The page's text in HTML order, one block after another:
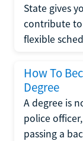
State gives
contribute to
flexible
How To
Degree
A degree is
police
passing a